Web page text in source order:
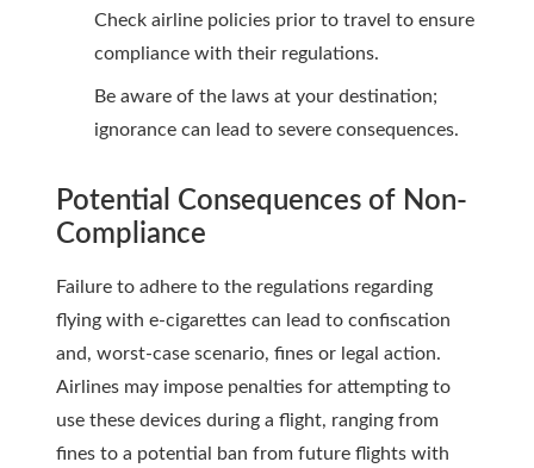
Check airline policies prior to travel to ensure
compliance with their regulations.
Be aware of the laws at your destination;
ignorance can lead to severe consequences.
Potential Consequences of Non-
Compliance
Failure to adhere to the regulations regarding
flying with e-cigarettes can lead to confiscation
and, worst-case scenario, fines or legal action.
Airlines may impose penalties for attempting to
use these devices during a flight, ranging from
fines to a potential ban from future flights with